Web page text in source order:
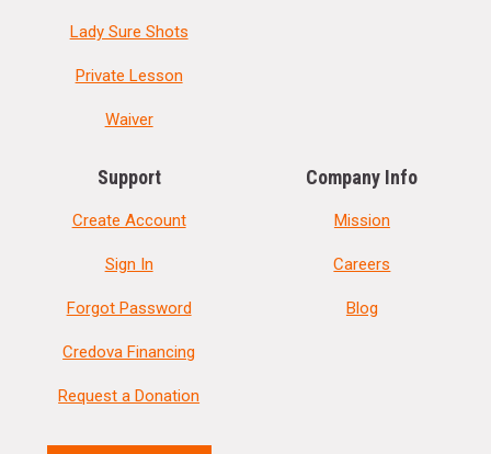
Lady Sure Shots
Private Lesson
Waiver
Support
Create Account
Sign In
Forgot Password
Credova Financing
Request a Donation
Company Info
Mission
Careers
Blog